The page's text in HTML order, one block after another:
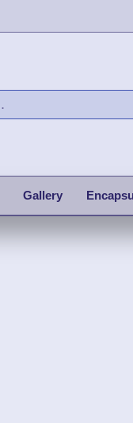
Gallery